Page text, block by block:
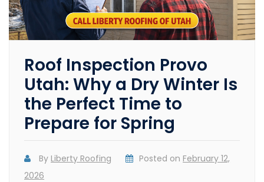
Roof Inspection Provo
Utah: Why a Dry Winter Is
the Perfect Time to
Prepare for Spring
By Liberty Roofing Posted on February 12,
2026